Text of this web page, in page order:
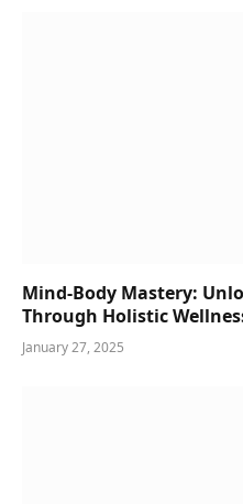
Mind-Body Mastery:
Through Holistic
January 27, 2025